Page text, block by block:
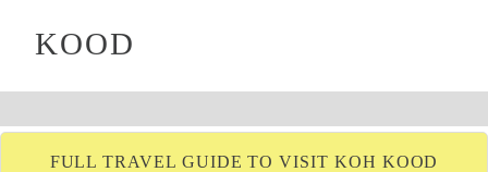
KOOD
FULL TRAVEL GUIDE TO VISIT KOH KOOD